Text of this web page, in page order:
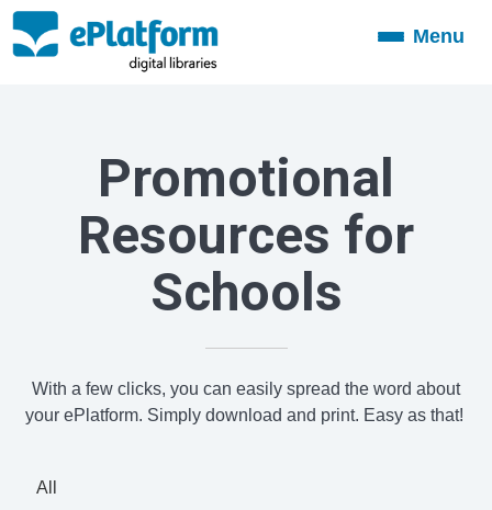
ToggleMenu
Promotional
Resources for
Schools
With a few clicks, you can easily spread the word about
your ePlatform. Simply download and print. Easy as that!
All